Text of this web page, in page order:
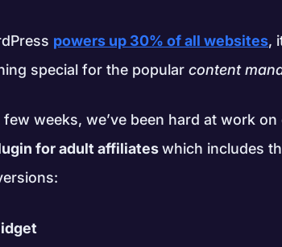
powers up 30% of all websites,
special for the popularcontent
weeks, we’ve been hard at work
for adult affiliateswhich includes